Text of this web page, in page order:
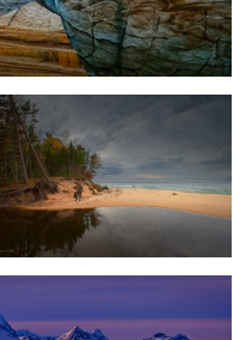
and Lake